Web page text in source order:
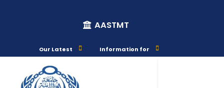
AASTMT
Our Latest Information for